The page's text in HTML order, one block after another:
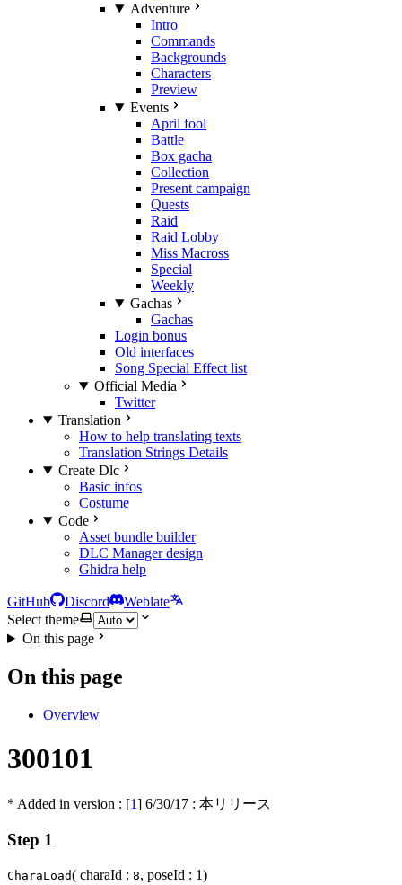
Adventure
Intro
Commands
Backgrounds
Characters
Preview
Events
April fool
Battle
Box gacha
Collection
Present campaign
Quests
Raid
Raid Lobby
Miss Macross
Special
Weekly
Gachas
Gachas
Login bonus
Old interfaces
Song Special Effect list
Official Media
Twitter
Translation
How to help translating texts
Translation Strings Details
Create Dlc
Basic infos
Costume
Code
Asset bundle builder
DLC Manager design
Ghidra help
GitHub Discord
Weblate
Select theme
On this page
On this page
Overview
300101
* Added in version : [1] 6/30/17 : 本リリース
Step 1
CharaLoad( charaId : 8, poseId : 1)